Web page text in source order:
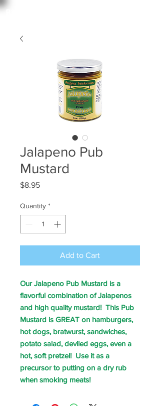
angry irishman
Jalapeno Pub
Mustard
$8.95Price
Quantity *
Add to Cart
Our Jalapeno Pub Mustard is a
flavorful combination of Jalapenos
and high quality mustard! This Pub
Mustard is GREAT on hamburgers,
hot dogs, bratwurst, sandwiches,
potato salad, deviled eggs, even a
hot, soft pretzel! Use it as a
precursor to putting on a dry rub
when smoking meats!